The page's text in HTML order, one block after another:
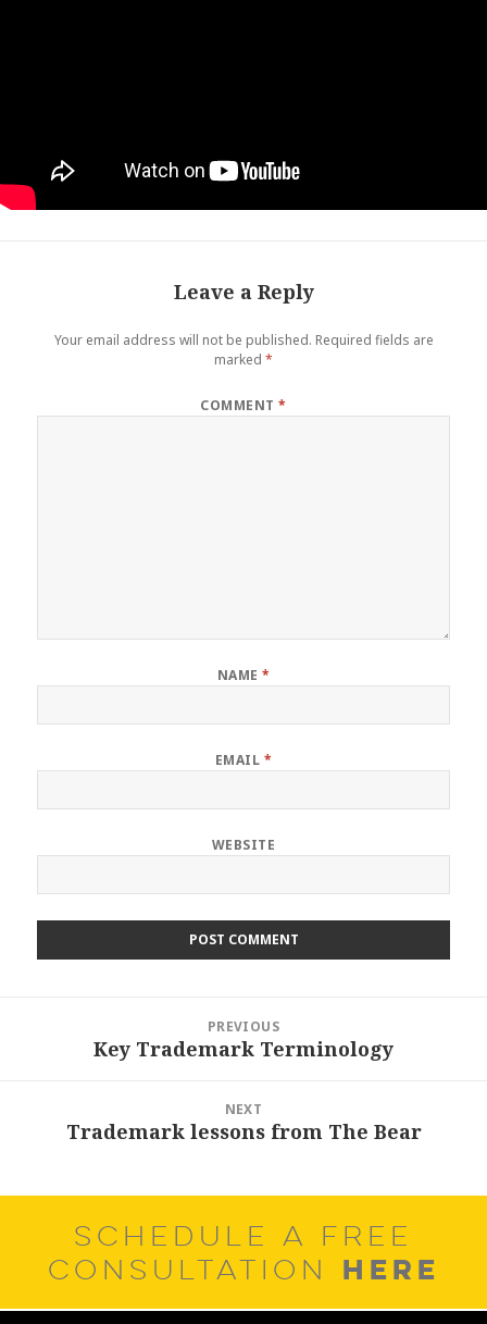
Leave a Reply
Your email address will not be published. Required fields are
marked *
COMMENT*
NAME *
EMAIL *
WEBSITE
PREVIOUS
PreviousKey Trademark Terminology
NEXT
NextTrademark lessons from The Bear
SCHEDULE A FREE
CONSULTATION HERE